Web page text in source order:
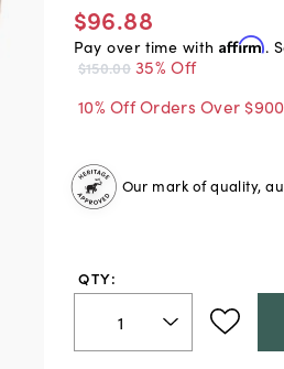
$96.88
Pay over time with Affirm.
$150.00 35% Off
10% Off Orders Over
Our mark of quality,
QTY: